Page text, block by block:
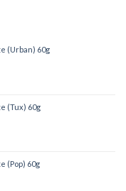
(Urban) 60g
(Tux) 60g
(Pop) 60g